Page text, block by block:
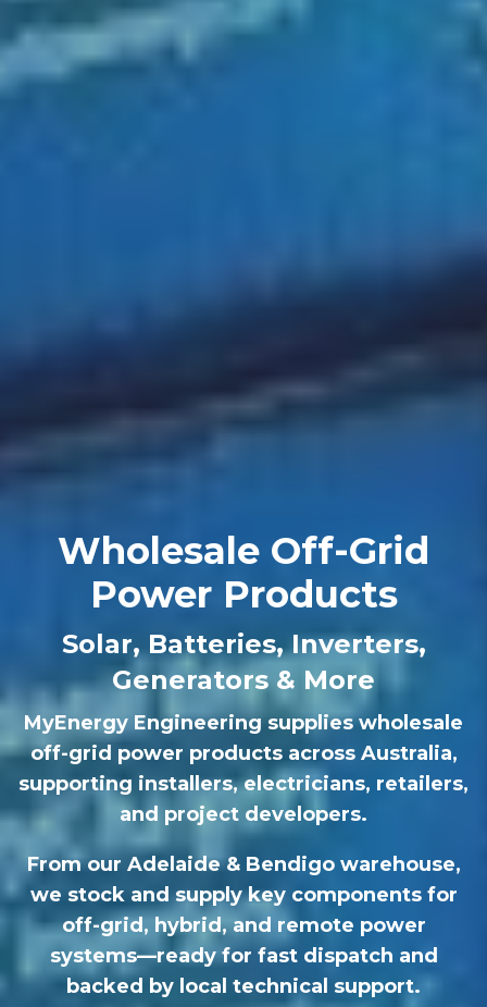
Wholesale Off-Grid
Power Products
Solar, Batteries, Inverters,
Generators & More
MyEnergy Engineering supplies wholesale
off-grid power products across Australia,
supporting installers, electricians, retailers,
and project developers.
From our Adelaide & Bendigo warehouse,
we stock and supply key components for
off-grid, hybrid, and remote power
systems—ready for fast dispatch and
backed by local technical support.